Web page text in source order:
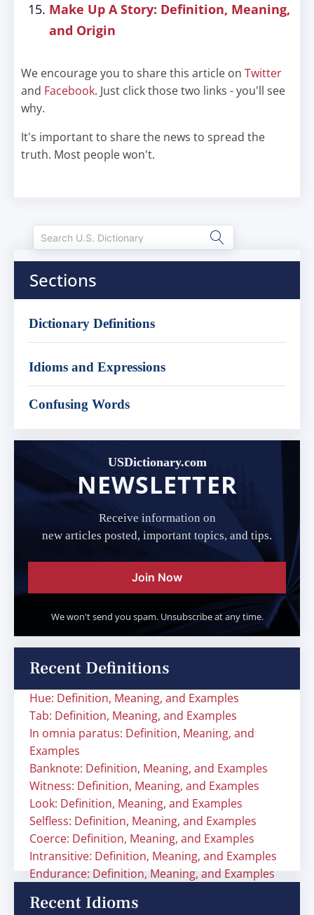
Make Up A Story: Definition, Meaning,
and Origin
We encourage you to share this article on Twitter
and Facebook. Just click those two links - you'll see
why.
It's important to share the news to spread the
truth. Most people won't.
Sections
Dictionary Definitions
Idioms and Expressions
Confusing Words
USDictionary.com
NEWSLETTER
Receive information on
new articles posted, important topics, and tips.
Join Now
We won't send you spam. Unsubscribe at any time.
Recent Definitions
Hue: Definition, Meaning, and Examples
Tab: Definition, Meaning, and Examples
In omnia paratus: Definition, Meaning, and
Examples
Banknote: Definition, Meaning, and Examples
Witness: Definition, Meaning, and Examples
Look: Definition, Meaning, and Examples
Selfless: Definition, Meaning, and Examples
Coerce: Definition, Meaning, and Examples
Intransitive: Definition, Meaning, and Examples
Endurance: Definition, Meaning, and Examples
Recent Idioms